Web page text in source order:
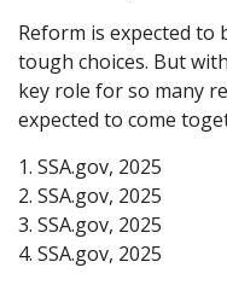
Reform is expected to
tough choices. But
key role for so many
expected to come
1. SSA.gov, 2025
2. SSA.gov, 2025
3. SSA.gov, 2025
4. SSA.gov, 2025